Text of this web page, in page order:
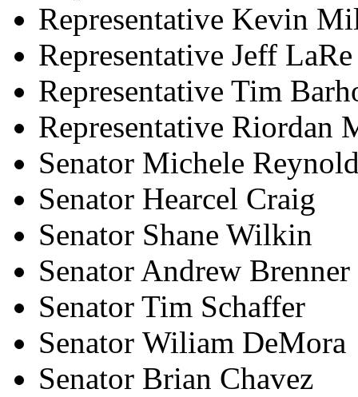
Representative Kevin
Representative Jeff LaRe
Representative Tim
Representative Riordan
Senator Michele
Senator Hearcel Craig
Senator Shane Wilkin
Senator Andrew Brenner
Senator Tim Schaffer
Senator Wiliam DeMora
Senator Brian Chavez